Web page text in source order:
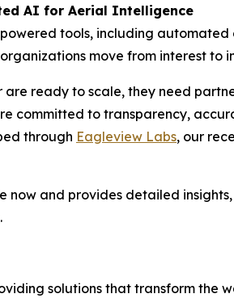
AI for Aerial Intelligence
tools, including
move from interest to
ready to scale, they need
committed to transparency,
through Eagleview Labs, our
and provides detailed
.
solutions that transform the